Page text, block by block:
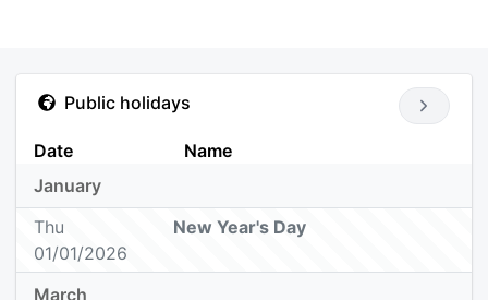
Public holidays
Date
Name
January
Thu
01/01/2026
New Year's Day
March